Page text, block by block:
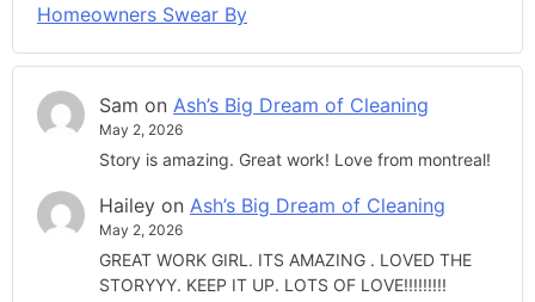
Homeowners Swear By
Sam on Ash’s Big Dream of Cleaning
May 2, 2026
Story is amazing. Great work! Love from montreal!
Hailey on Ash’s Big Dream of Cleaning
May 2, 2026
GREAT WORK GIRL. ITS AMAZING . LOVED THE
STORYYY. KEEP IT UP. LOTS OF LOVE!!!!!!!!!